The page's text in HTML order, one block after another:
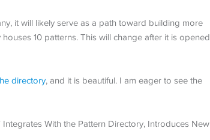
it will likely serve as a path toward building more
10 patterns. This will change after it is opened
directory, and it is beautiful. I am eager to see the